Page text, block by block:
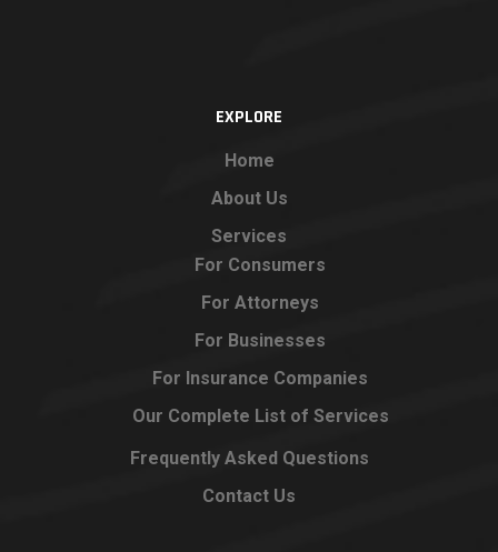
EXPLORE
Home
About Us
Services
For Consumers
For Attorneys
For Businesses
For Insurance Companies
Our Complete List of Services
Frequently Asked Questions
Contact Us